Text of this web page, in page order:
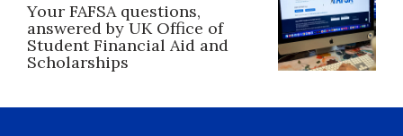
Your FAFSA questions,
answered by UK Office of
Student Financial Aid and
Scholarships